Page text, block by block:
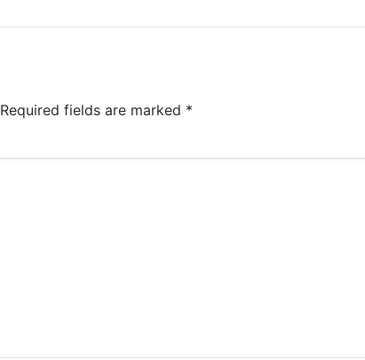
Required fields are marked *